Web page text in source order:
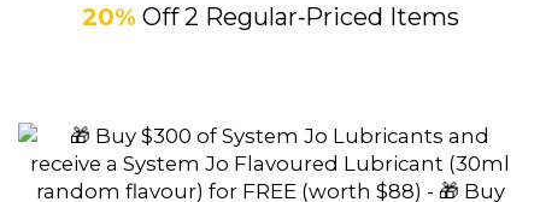
20% Off 2 Regular‑Priced Items